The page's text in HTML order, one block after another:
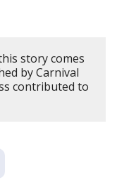
story comes
by Carnival
contributed to